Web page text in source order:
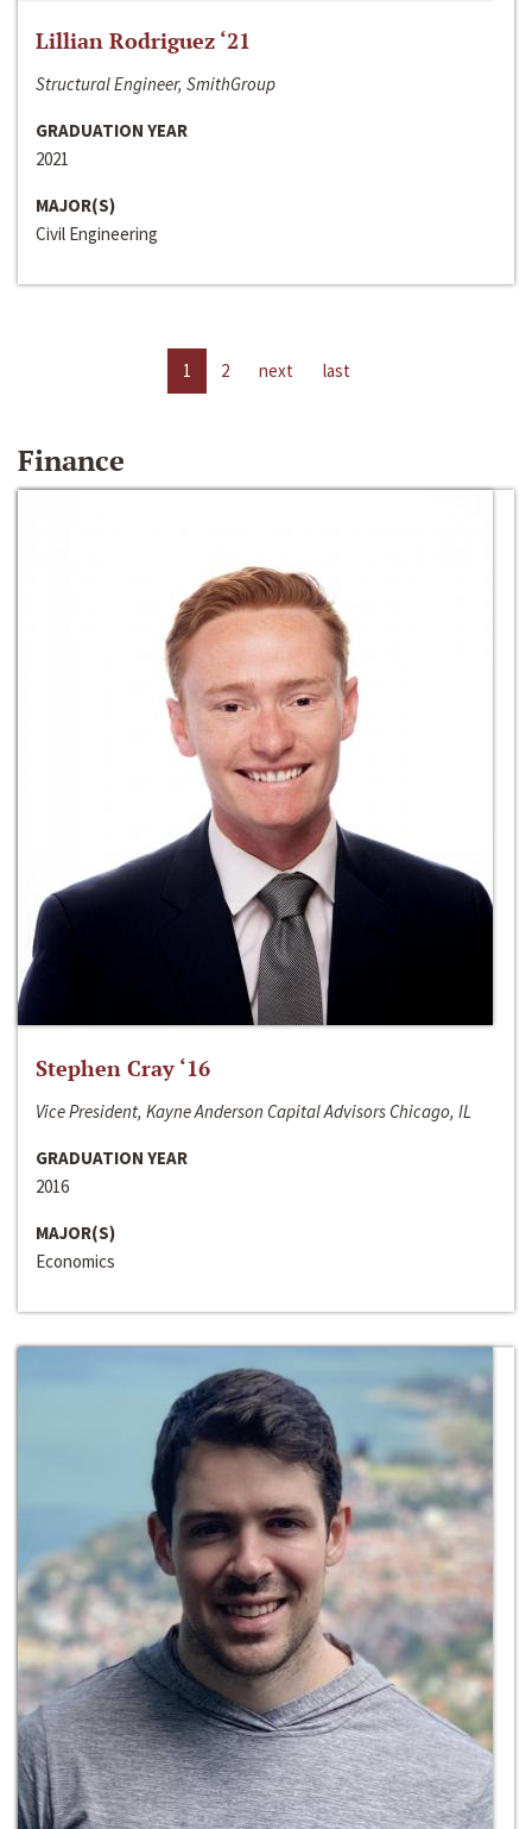
Lillian Rodriguez ‘21
Structural Engineer, SmithGroup
GRADUATION YEAR
2021
MAJOR(S)
Civil Engineering
1 2 next last
Finance
Stephen Cray ‘16
Vice President, Kayne Anderson Capital Advisors Chicago, IL
GRADUATION YEAR
2016
MAJOR(S)
Economics